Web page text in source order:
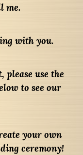
me.
with you.
please use the
to see our
your own
ceremony!